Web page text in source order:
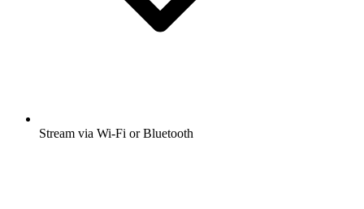
Stream via Wi-Fi or Bluetooth